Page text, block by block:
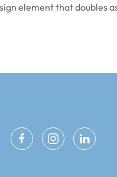
element that doubles